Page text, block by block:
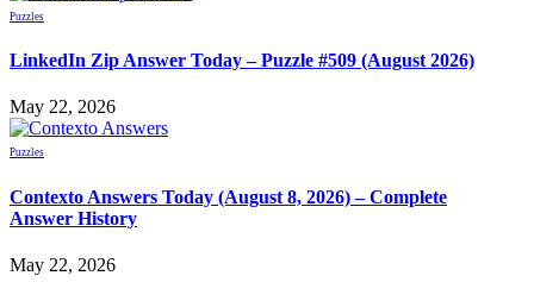
Puzzles
LinkedIn Zip Answer Today – Puzzle #509 (August 2026)
May 22, 2026
Puzzles
Contexto Answers Today (August 8, 2026) – Complete
Answer History
May 22, 2026